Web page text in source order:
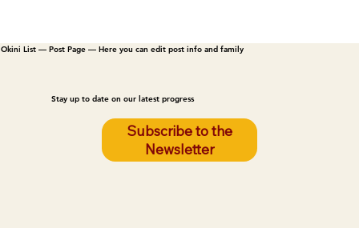
Okini List — Post Page — Here you can edit post info and family
Stay up to date on our latest progress
Subscribe to the
Newsletter